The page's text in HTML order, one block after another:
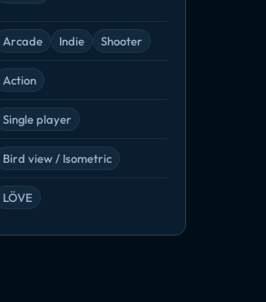
Arcade Indie Shooter
Action
Single player
Bird view / Isometric
LÖVE